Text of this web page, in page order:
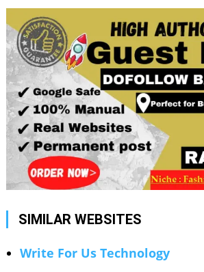
SIMILAR WEBSITES
Write For Us Technology